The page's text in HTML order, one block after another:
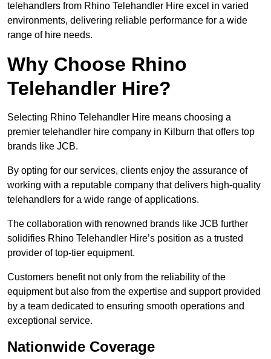
telehandlers from Rhino Telehandler Hire excel in varied
environments, delivering reliable performance for a wide
range of hire needs.
Why Choose Rhino
Telehandler Hire?
Selecting Rhino Telehandler Hire means choosing a
premier telehandler hire company in Kilburn that offers top
brands like JCB.
By opting for our services, clients enjoy the assurance of
working with a reputable company that delivers high-quality
telehandlers for a wide range of applications.
The collaboration with renowned brands like JCB further
solidifies Rhino Telehandler Hire’s position as a trusted
provider of top-tier equipment.
Customers benefit not only from the reliability of the
equipment but also from the expertise and support provided
by a team dedicated to ensuring smooth operations and
exceptional service.
Nationwide Coverage